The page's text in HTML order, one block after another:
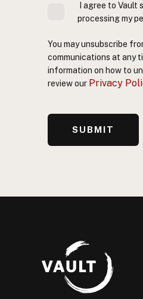
I agree to Vault
processing my
You may unsubscribe
communications at any
information on how to
review our Privacy